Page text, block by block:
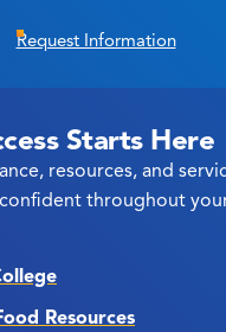
Request Information
Starts Here
resources, and
throughout
Resources